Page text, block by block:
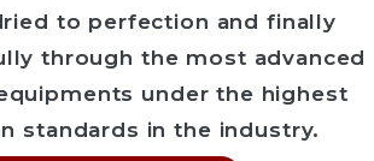
to perfection and finally
through the most advanced
under the highest
standards in the industry.